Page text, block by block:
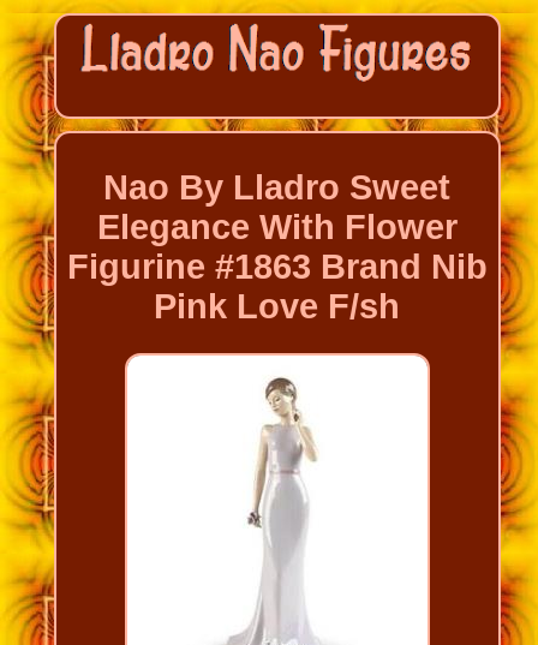
Nao By Lladro Sweet
Elegance With Flower
Figurine #1863 Brand Nib
Pink Love F/sh